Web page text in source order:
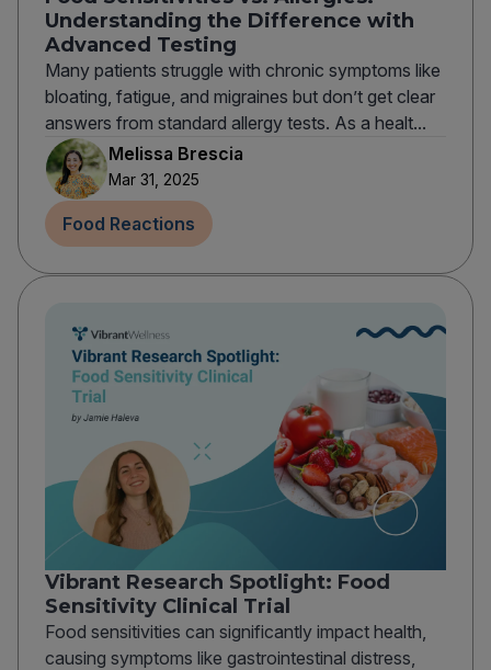
Understanding the Difference with
Advanced Testing
Many patients struggle with chronic symptoms like
bloating, fatigue, and migraines but don’t get clear
answers from standard allergy tests. As a healt...
Melissa Brescia
Mar 31, 2025
Food Reactions
Vibrant Research Spotlight: Food
Sensitivity Clinical Trial
Food sensitivities can significantly impact health,
causing symptoms like gastrointestinal distress,